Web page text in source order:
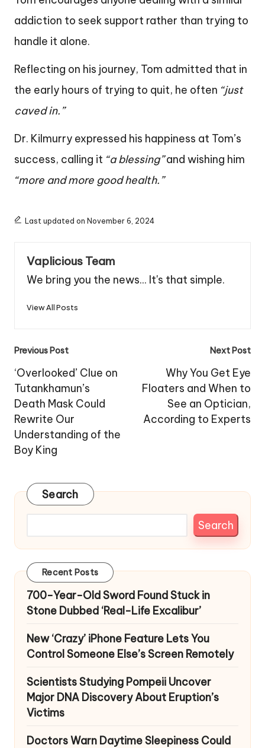
addiction to seek support rather than trying to
handle it alone.
Reflecting on his journey, Tom admitted that in
the early hours of trying to quit, he often “just
caved in.”
Dr. Kilmurry expressed his happiness at Tom’s
success, calling it “a blessing”and wishing him
“more and more good health.”
Last updated on November 6, 2024
Vaplicious Team
We bring you the news... It's that simple.
View All Posts
Post
navigation
Previous Post
‘Overlooked’ Clue on
Tutankhamun’s
Death Mask Could
Rewrite Our
Understanding of the
Boy King
Next Post
Why You Get Eye
Floaters and When to
See an Optician,
According to Experts
Search
Search
Recent Posts
700-Year-Old Sword Found Stuck in
Stone Dubbed ‘Real-Life Excalibur’
New ‘Crazy’ iPhone Feature Lets You
Control Someone Else’s Screen Remotely
Scientists Studying Pompeii Uncover
Major DNA Discovery About Eruption’s
Victims
Doctors Warn Daytime Sleepiness Could